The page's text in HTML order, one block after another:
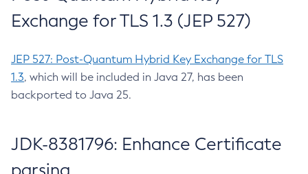
Exchange for TLS 1.3 (JEP 527)
JEP 527: Post-Quantum Hybrid Key Exchange for TLS
1.3, which will be included in Java 27, has been
backported to Java 25.
JDK-8381796: Enhance Certificate